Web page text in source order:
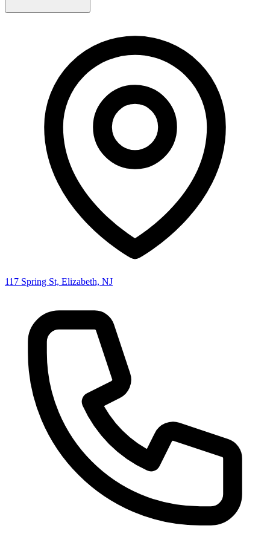
117 Spring St, Elizabeth, NJ